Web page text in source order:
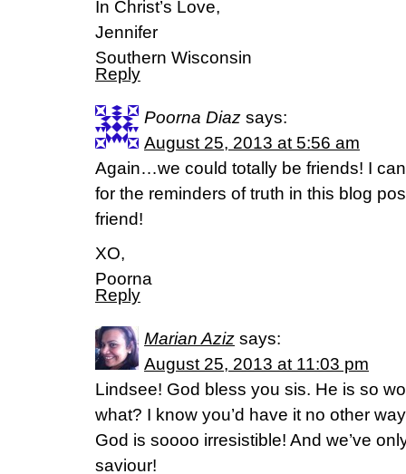
In Christ’s Love,
Jennifer
Southern Wisconsin
Reply
Poorna Diaz says:
August 25, 2013 at 5:56 am
Again…we could totally be friends! I can
for the reminders of truth in this blog
friend!
XO,
Poorna
Reply
Marian Aziz says:
August 25, 2013 at 11:03 pm
Lindsee! God bless you sis. He is so
what? I know you’d have it no other
God is soooo irresistible! And we’ve
saviour!